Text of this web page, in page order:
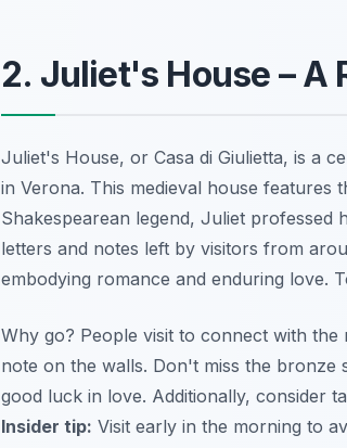
2. Juliet's House – A
Juliet's House, or Casa di Giulietta, is a
in Verona. This medieval house
Shakespearean legend, Juliet
letters and notes left by visitors from
embodying romance and enduring love.
Why go? People visit to connect with
note on the walls. Don't miss the bronze
good luck in love. Additionally, consider
Insider tip: Visit early in the morning to